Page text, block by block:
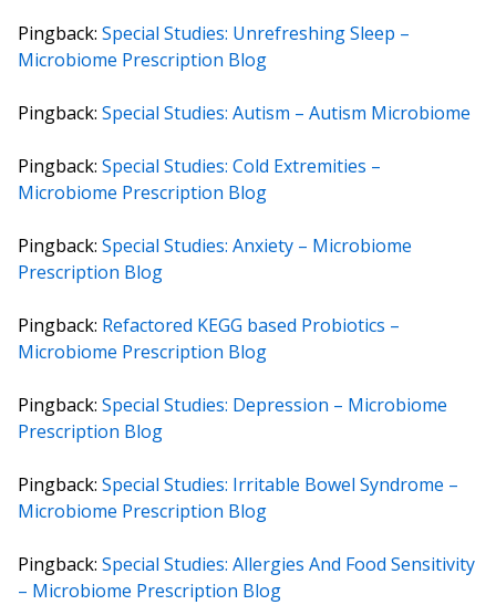
Pingback: Special Studies: Unrefreshing Sleep –
Microbiome Prescription Blog
Pingback: Special Studies: Autism – Autism Microbiome
Pingback: Special Studies: Cold Extremities –
Microbiome Prescription Blog
Pingback: Special Studies: Anxiety – Microbiome
Prescription Blog
Pingback: Refactored KEGG based Probiotics –
Microbiome Prescription Blog
Pingback: Special Studies: Depression – Microbiome
Prescription Blog
Pingback: Special Studies: Irritable Bowel Syndrome –
Microbiome Prescription Blog
Pingback: Special Studies: Allergies And Food Sensitivity
– Microbiome Prescription Blog